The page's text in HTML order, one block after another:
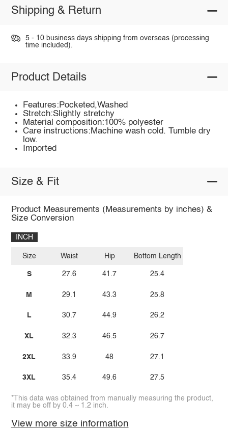
Shipping & Return
5 - 10 business days shipping from overseas (processing
time included).
Product Details
Features:Pocketed,Washed
Stretch:Slightly stretchy
Material composition:100% polyester
Care instructions:Machine wash cold. Tumble dry
low.
Imported
Size & Fit
Product Measurements (Measurements by inches) &
Size Conversion
INCH
Size
S
M
L
XL
2XL
3XL
Waist
27.6
29.1
30.7
32.3
33.9
35.4
Hip
41.7
43.3
44.9
46.5
48
49.6
Bottom Length
25.4
25.8
26.2
26.7
27.1
27.5
*This data was obtained from manually measuring the product,
it may be off by 0.4 ~ 1.2 inch.
View more size information